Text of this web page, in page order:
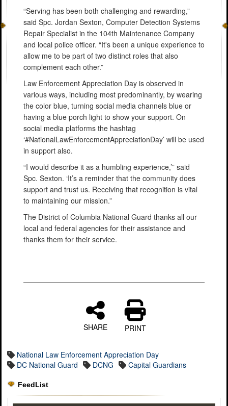
“Serving has been both challenging and rewarding,”
said Spc. Jordan Sexton, Computer Detection Systems
Repair Specialist in the 104th Maintenance Company
and local police officer. “It's been a unique experience to
allow me to be part of two distinct roles that also
complement each other.”
Law Enforcement Appreciation Day is observed in
various ways, including most predominantly, by wearing
the color blue, turning social media channels blue or
having a blue porch light to show your support. On
social media platforms the hashtag
‘#NationalLawEnforcementAppreciationDay’ will be used
in support also.
“I would describe it as a humbling experience,’” said
Spc. Sexton. ‘It’s a reminder that the community does
support and trust us. Receiving that recognition is vital
to maintaining our mission.”
The District of Columbia National Guard thanks all our
local and federal agencies for their assistance and
thanks them for their service.
SHARE PRINT
National Law Enforcement Appreciation Day
DC National Guard
DCNG Capital Guardians
FeedList